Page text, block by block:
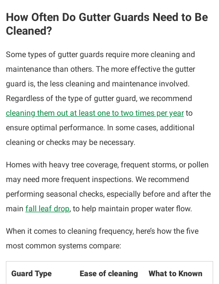
How Often Do Gutter Guards Need to Be
Cleaned?
Some types of gutter guards require more cleaning and
maintenance than others. The more effective the gutter
guard is, the less cleaning and maintenance involved.
Regardless of the type of gutter guard, we recommend
cleaning them out at least one to two times per yearto
ensure optimal performance. In some cases, additional
cleaning or checks may be necessary.
Homes with heavy tree coverage, frequent storms, or pollen
may need more frequent inspections. We recommend
performing seasonal checks, especially before and after the
main fall leaf drop, to help maintain proper water flow.
When it comes to cleaning frequency, here’s how the five
most common systems compare:
Guard Type Ease of cleaning What to Known